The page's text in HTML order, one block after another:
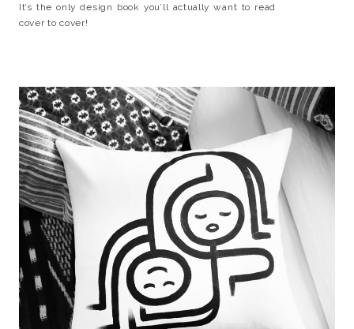
It’s the only design book you’ll actually want to read
cover to cover!